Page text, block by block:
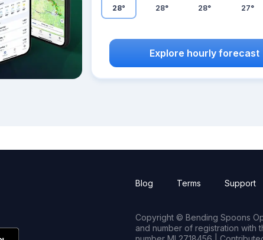
28° 28° 28° 27°
Explore hourly forecast
Blog Terms Support
Copyright © Bending Spoons
and number of registration with